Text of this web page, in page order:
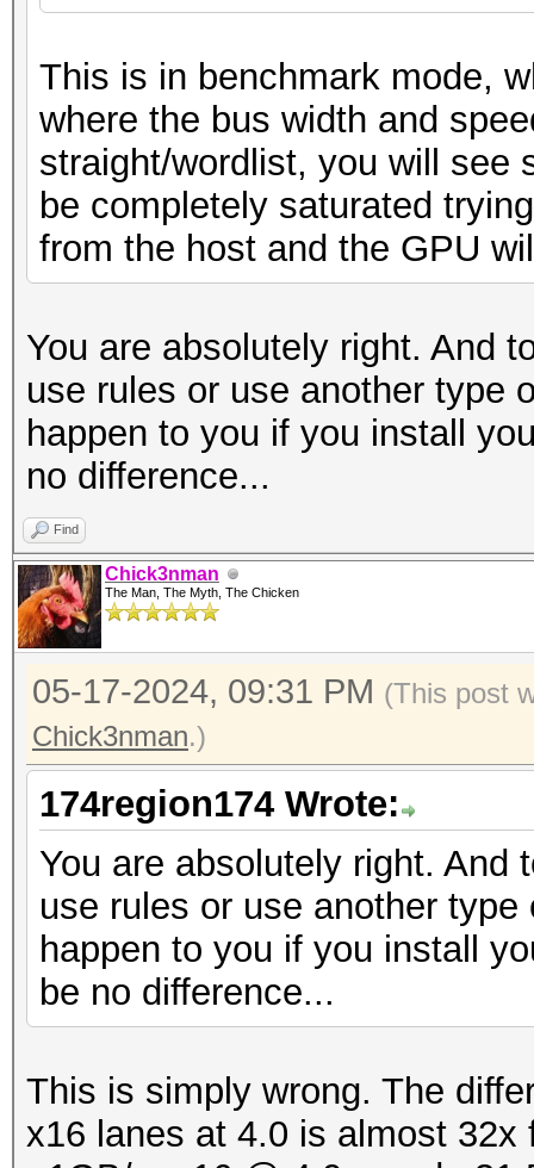
This is in benchmark mode,
where the bus width and
straight/wordlist, you will see
be completely saturated
from the host and the GPU
You are absolutely right. And
use rules or use another type
happen to you if you install
no difference...
Find
Chick3nman
The Man, The Myth, The Chicken
05-17-2024, 09:31 PM (This post
Chick3nman.)
174region174 Wrote:
You are absolutely right. And
use rules or use another
happen to you if you install
be no difference...
This is simply wrong. The
x16 lanes at 4.0 is almost